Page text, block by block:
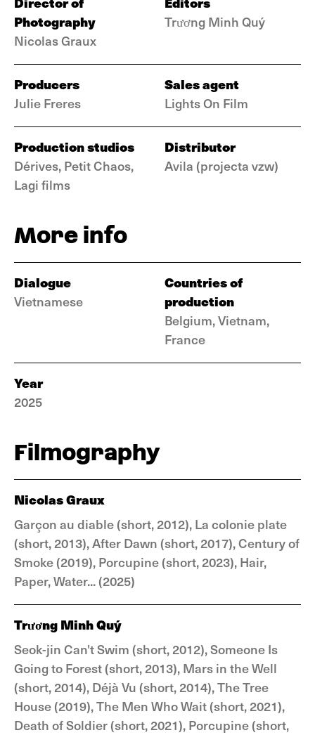
Photography
Nicolas Graux
Trương Minh Quý
Producers
Julie Freres
Sales agent
Lights On Film
Production studios
Dérives, Petit Chaos,
Lagi films
Distributor
Avila (projecta vzw)
More info
Dialogue
Vietnamese
Countries of
production
Belgium, Vietnam,
France
Year
2025
Filmography
Nicolas Graux
Garçon au diable (short, 2012), La colonie plate
(short, 2013), After Dawn (short, 2017), Century of
Smoke (2019), Porcupine (short, 2023), Hair,
Paper, Water... (2025)
Trương Minh Quý
Seok-jin Can't Swim (short, 2012), Someone Is
Going to Forest (short, 2013), Mars in the Well
(short, 2014), Déjà Vu (short, 2014), The Tree
House (2019), The Men Who Wait (short, 2021),
Death of Soldier (short, 2021), Porcupine (short,